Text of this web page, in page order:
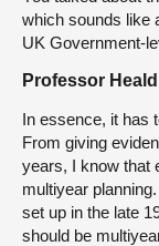
which sounds like
UK Government-
Professor Heald
In essence, it has
From giving
years, I know that
multiyear
set up in the late
should be